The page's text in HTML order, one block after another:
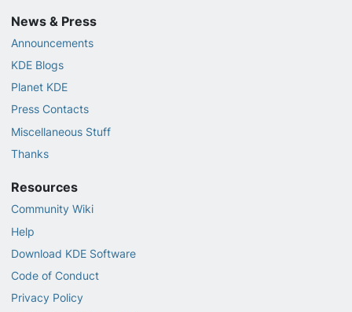
News & Press
Announcements
KDE Blogs
Planet KDE
Press Contacts
Miscellaneous Stuff
Thanks
Resources
Community Wiki
Help
Download KDE Software
Code of Conduct
Privacy Policy